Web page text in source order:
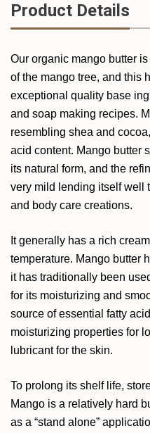
Product Details
Our organic mango butter
of the mango tree, and this
exceptional quality base
and soap making recipes.
resembling shea and
acid content. Mango butter
its natural form, and the
very mild lending itself well
and body care creations.
It generally has a rich
temperature. Mango butter
it has traditionally been
for its moisturizing and
source of essential fatty
moisturizing properties for
lubricant for the skin.
To prolong its shelf life,
Mango is a relatively hard
as a “stand alone”